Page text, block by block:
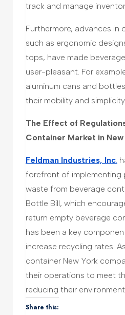
track and manage
Furthermore, advances in
such as ergonomic
tops, have made
user-pleasant. For
aluminum cans and
their mobility and
The Effect of
Container Market in
Feldman Industries, Inc.
forefront of implementing
waste from beverage
Bottle Bill, which
return empty beverage
has been a key
increase recycling rates.
container New York
their operations to meet
reducing their
Share this: